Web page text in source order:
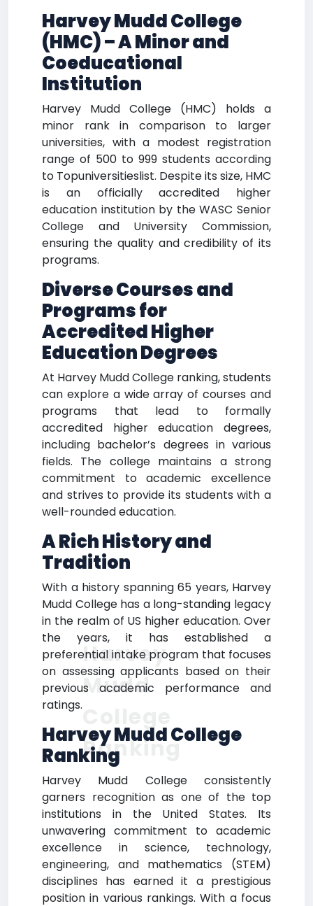
Harvey Mudd College
(HMC) – A Minor and
Coeducational
Institution
Harvey Mudd College (HMC) holds a
minor rank in comparison to larger
universities, with a modest registration
range of 500 to 999 students according
to Topuniversitieslist. Despite its size, HMC
is an officially accredited higher
education institution by the WASC Senior
College and University Commission,
ensuring the quality and credibility of its
programs.
Diverse Courses and
Programs for
Accredited Higher
Education Degrees
At Harvey Mudd College ranking, students
can explore a wide array of courses and
programs that lead to formally
accredited higher education degrees,
including bachelor’s degrees in various
fields. The college maintains a strong
commitment to academic excellence
and strives to provide its students with a
well-rounded education.
A Rich History and
Tradition
With a history spanning 65 years, Harvey
Mudd College has a long-standing legacy
in the realm of US higher education. Over
the years, it has established a
preferential intake program that focuses
on assessing applicants based on their
previous academic performance and
ratings.
Harvey Mudd College
Ranking
Harvey Mudd College consistently
garners recognition as one of the top
institutions in the United States. Its
unwavering commitment to academic
excellence in science, technology,
engineering, and mathematics (STEM)
disciplines has earned it a prestigious
position in various rankings. With a focus
Harvey
Mudd
Ranking